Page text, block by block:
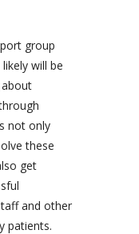
group
will be
not only
these
get
and other
patients.